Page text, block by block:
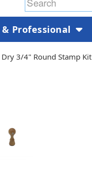
3/4" Round Stamp Kit
Professional